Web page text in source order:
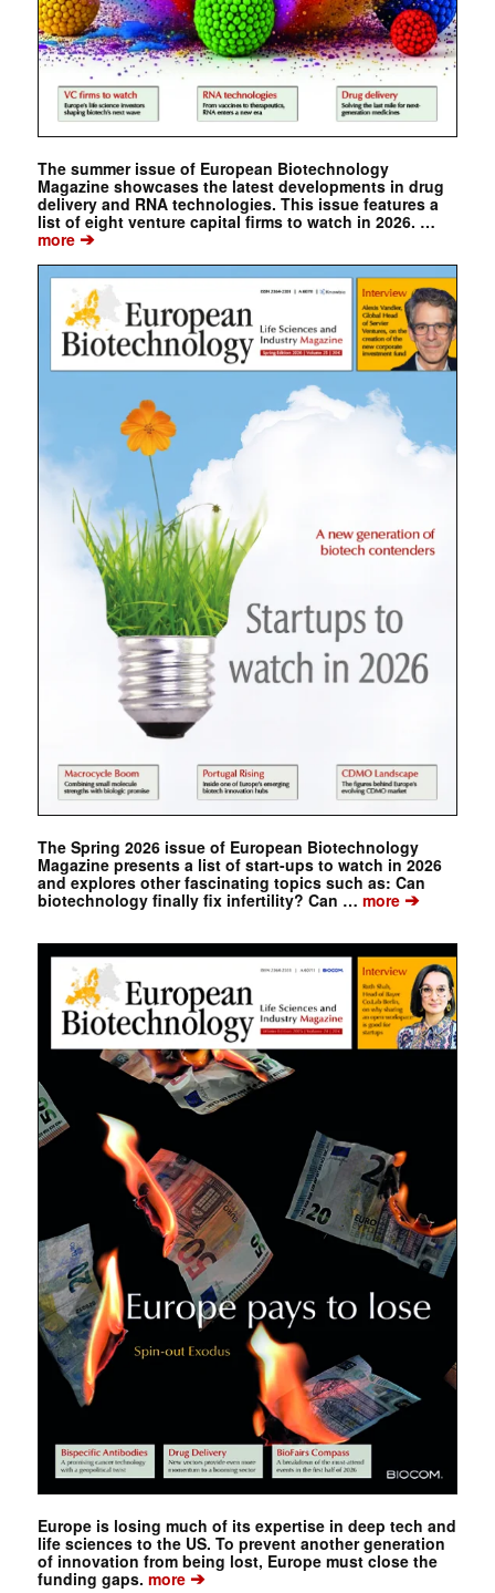
The summer issue of European Biotechnology
Magazine showcases the latest developments in drug
delivery and RNA technologies. This issue features a
list of eight venture capital firms to watch in 2026. …
more➔
The Spring 2026 issue of European Biotechnology
Magazine presents a list of start-ups to watch in 2026
and explores other fascinating topics such as: Can
biotechnology finally fix infertility? Can … more➔
Europe is losing much of its expertise in deep tech and
life sciences to the US. To prevent another generation
of innovation from being lost, Europe must close the
funding gaps. more➔